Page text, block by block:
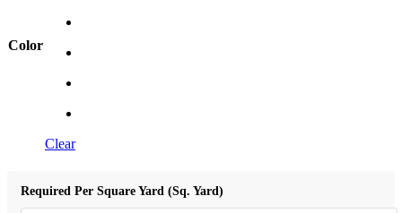
Color
Clear
Required Per Square Yard (Sq. Yard)